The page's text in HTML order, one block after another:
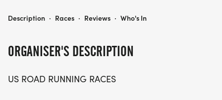
your chosen distance, all while enjoying a friendly
You'll be welcomed with open arms as you chase
enjoy the scenic course. The event promises a
ORGANISER'S DESCRIPTION
US ROAD RUNNING RACES
HAUNTED 5K, 10K, 13.1M & 26.2M AT LITTLE ROCK, AR (41)
Description · Races · Reviews · Who's In